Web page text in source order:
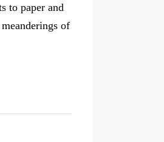
to paper and
of